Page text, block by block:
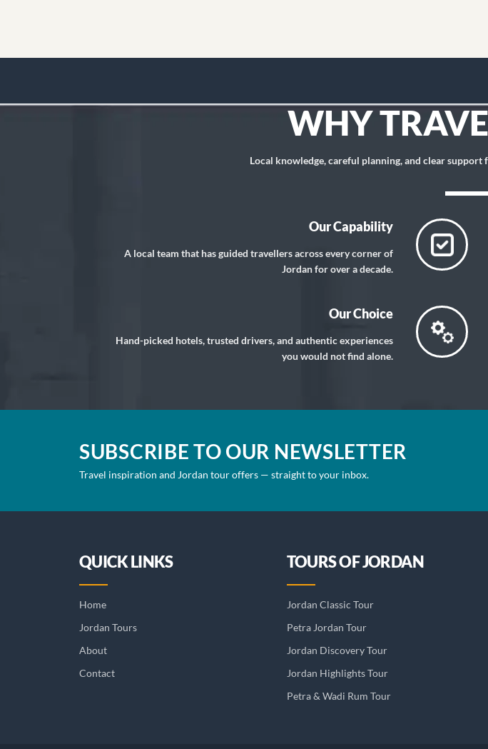
WHY
Local knowledge, careful planning, and clear
Our Capability
A local team that has guided travellers across every corner of
Jordan for over a decade.
Our Choice
Hand-picked hotels, trusted drivers, and authentic experiences
you would not find alone.
SUBSCRIBE TO OUR NEWSLETTER
Travel inspiration and Jordan tour offers — straight to your inbox.
QUICK LINKS
Home
Jordan Tours
About
Contact
TOURS OF JORDAN
Jordan Classic Tour
Petra Jordan Tour
Jordan Discovery Tour
Jordan Highlights Tour
Petra & Wadi Rum Tour